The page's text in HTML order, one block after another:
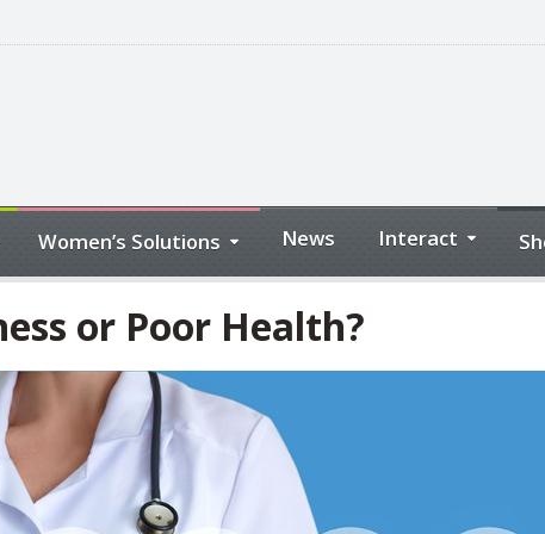
Women’s Solutions News Interact
or Poor Health?